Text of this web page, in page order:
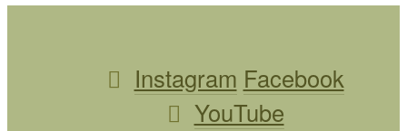
Instagram Facebook
YouTube